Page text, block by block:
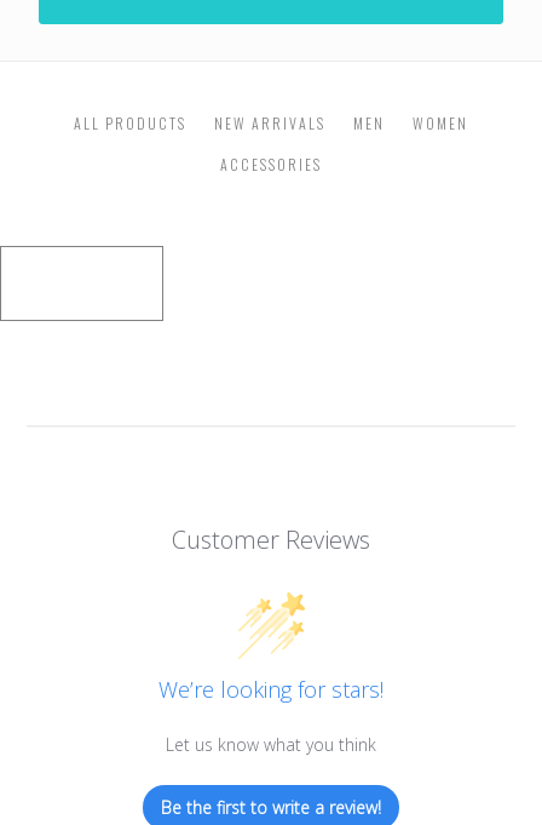
ALL PRODUCTS NEW ARRIVALS MEN
WOMEN
ACCESSORIES
Customer Reviews
We’re looking for stars!
Let us know what you think
Be the first to write a review!